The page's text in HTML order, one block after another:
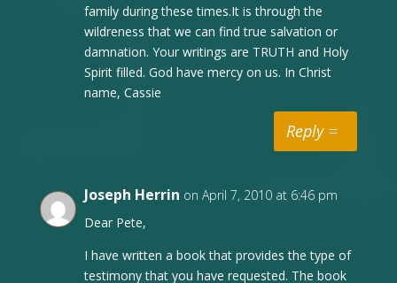
family during these times.It is through the
wildreness that we can find true salvation or
damnation. Your writings are TRUTH and Holy
Spirit filled. God have mercy on us. In Christ
name, Cassie
Reply
Joseph Herrin on April 7, 2010 at 6:46 pm
Dear Pete,
I have written a book that provides the type of
testimony that you have requested. The book